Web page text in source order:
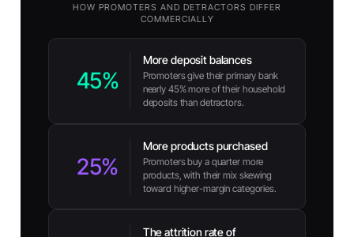
HOW PROMOTERS AND DETRACTORS DIFFER
COMMERCIALLY
45%
More deposit balances
Promoters give their primary bank
nearly 45% more of their household
deposits than detractors.
25%
More products purchased
Promoters buy a quarter more
products, with their mix skewing
toward higher-margin categories.
The attrition rate of